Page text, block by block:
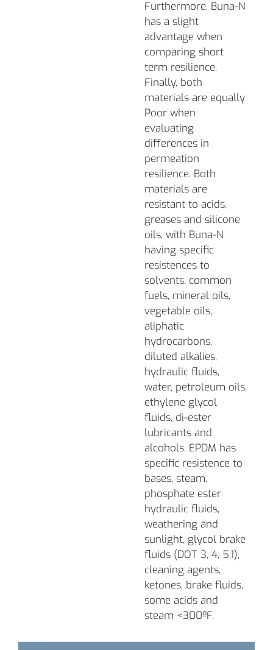
Furthermore, Buna-N
has a slight
advantage when
comparing short
term resilience.
Finally, both
materials are equally
Poor when
evaluating
differences in
permeation
resilience. Both
materials are
resistant to acids,
greases and silicone
oils, with Buna-N
having specific
resistences to
solvents, common
fuels, mineral oils,
vegetable oils,
aliphatic
hydrocarbons,
diluted alkalies,
hydraulic fluids,
water, petroleum oils,
ethylene glycol
fluids, di-ester
lubricants and
alcohols. EPDM has
specific resistence to
bases, steam,
phosphate ester
hydraulic fluids,
weathering and
sunlight, glycol brake
fluids (DOT 3, 4, 5.1),
cleaning agents,
ketones, brake fluids,
some acids and
steam <300ºF.